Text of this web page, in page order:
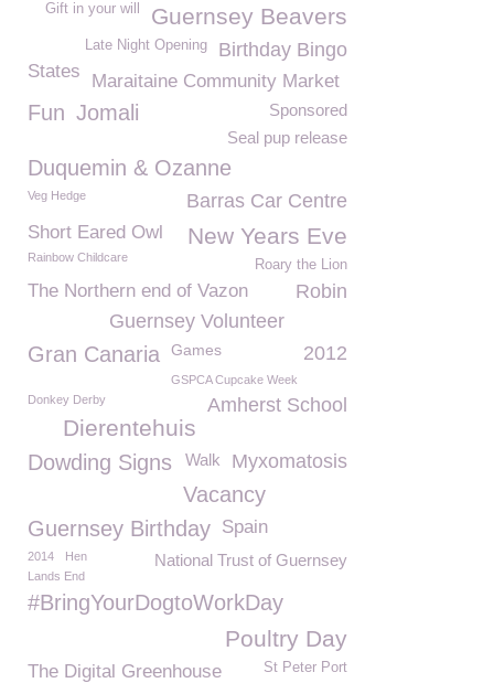
Guernsey Beavers
Gift in your will
Birthday Bingo
Late Night Opening
States Maraitaine Community Market
Fun Jomali
Sponsored
Seal pup release
Duquemin & Ozanne
Barras Car Centre
Veg Hedge
New Years Eve
Short Eared Owl
Rainbow Childcare Roary the Lion
The Northern end of Vazon
Robin
Guernsey Volunteer
Gran Canaria Games 2012
GSPCA Cupcake Week
Amherst School
Donkey Derby
Dierentehuis
Myxomatosis
Dowding Signs Walk
Vacancy
Guernsey Birthday Spain
National Trust of Guernsey
2014
Hen
Lands End
#BringYourDogtoWorkDay
Poultry Day
The Digital Greenhouse St Peter Port